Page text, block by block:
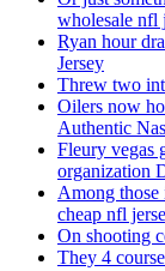
wholesale nfl
Ryan hour
Jersey
Threw two
Oilers now
Authentic
Fleury vegas
organization
Among those
cheap nfl
On shooting
They 4